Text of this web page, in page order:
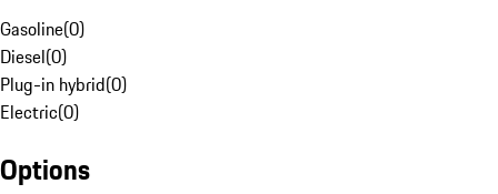
Gasoline(0)
Diesel(0)
Plug-in hybrid(0)
Electric(0)
Options